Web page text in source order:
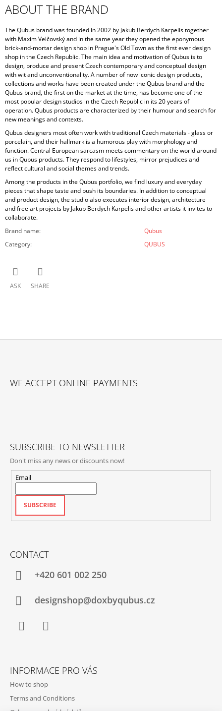
ABOUT THE BRAND
The Qubus brand was founded in 2002 by Jakub Berdych Karpelis together
with Maxim Velčovský and in the same year they opened the eponymous
brick-and-mortar design shop in Prague's Old Town as the first ever design
shop in the Czech Republic. The main idea and motivation of Qubus is to
design, produce and present Czech contemporary and conceptual design
with wit and unconventionality. A number of now iconic design products,
collections and works have been created under the Qubus brand and the
Qubus brand, the first on the market at the time, has become one of the
most popular design studios in the Czech Republic in its 20 years of
operation. Qubus products are characterized by their humour and search for
new meanings and contexts.
Qubus designers most often work with traditional Czech materials - glass or
porcelain, and their hallmark is a humorous play with morphology and
function. Central European sarcasm meets commentary on the world around
us in Qubus products. They respond to lifestyles, mirror prejudices and
reflect cultural and social themes and trends.
Among the products in the Qubus portfolio, we find luxury and everyday
pieces that shape taste and push its boundaries. In addition to conceptual
and product design, the studio also executes interior design, architecture
and free art projects by Jakub Berdych Karpelis and other artists it invites to
collaborate.
Brand name:
Qubus
Category: QUBUS
ASK SHARE
WE ACCEPT ONLINE PAYMENTS
SUBSCRIBE TO NEWSLETTER
Don't miss any news or discounts now!
Email
SUBSCRIBE
CONTACT
+420‭ 601 002 250
designshop@doxbyqubus.cz
INFORMACE PRO VÁS
How to shop
Terms and Conditions